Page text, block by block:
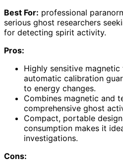
Best For: professional
serious ghost researchers
for detecting spirit activity.
Pros:
Highly sensitive
automatic calibration
to energy changes.
Combines magnetic and
comprehensive ghost
Compact, portable
consumption makes it
investigations.
Cons: